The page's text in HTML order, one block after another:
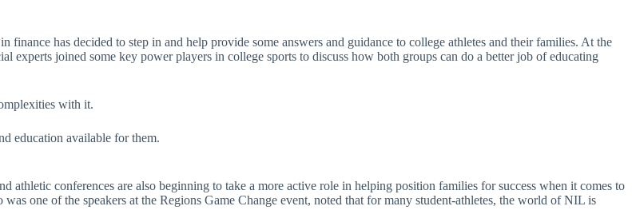
has decided to step in and help provide some answers and guidance to college athletes and their families. At the
joined some key power players in college sports to discuss how both groups can do a better job of educating
with it.
education available for them.
athletic conferences are also beginning to take a more active role in helping position families for success when it comes to
one of the speakers at the Regions Game Change event, noted that for many student-athletes, the world of NIL is